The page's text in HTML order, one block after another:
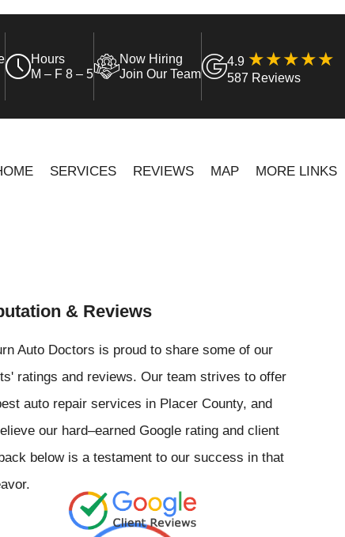
Hours
M – F 8 – 5
Now Hiring
Join Our Team
4.9
587 Reviews
SERVICES REVIEWS MAP MORE LINKS
& Reviews
Auto Doctors is proud to share some of our
ratings and reviews. Our team strives to offer
auto repair services in Placer County, and
our hard–earned Google rating and client
below is a testament to our success in that